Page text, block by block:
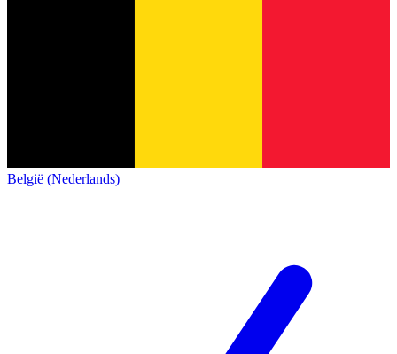
België (Nederlands)